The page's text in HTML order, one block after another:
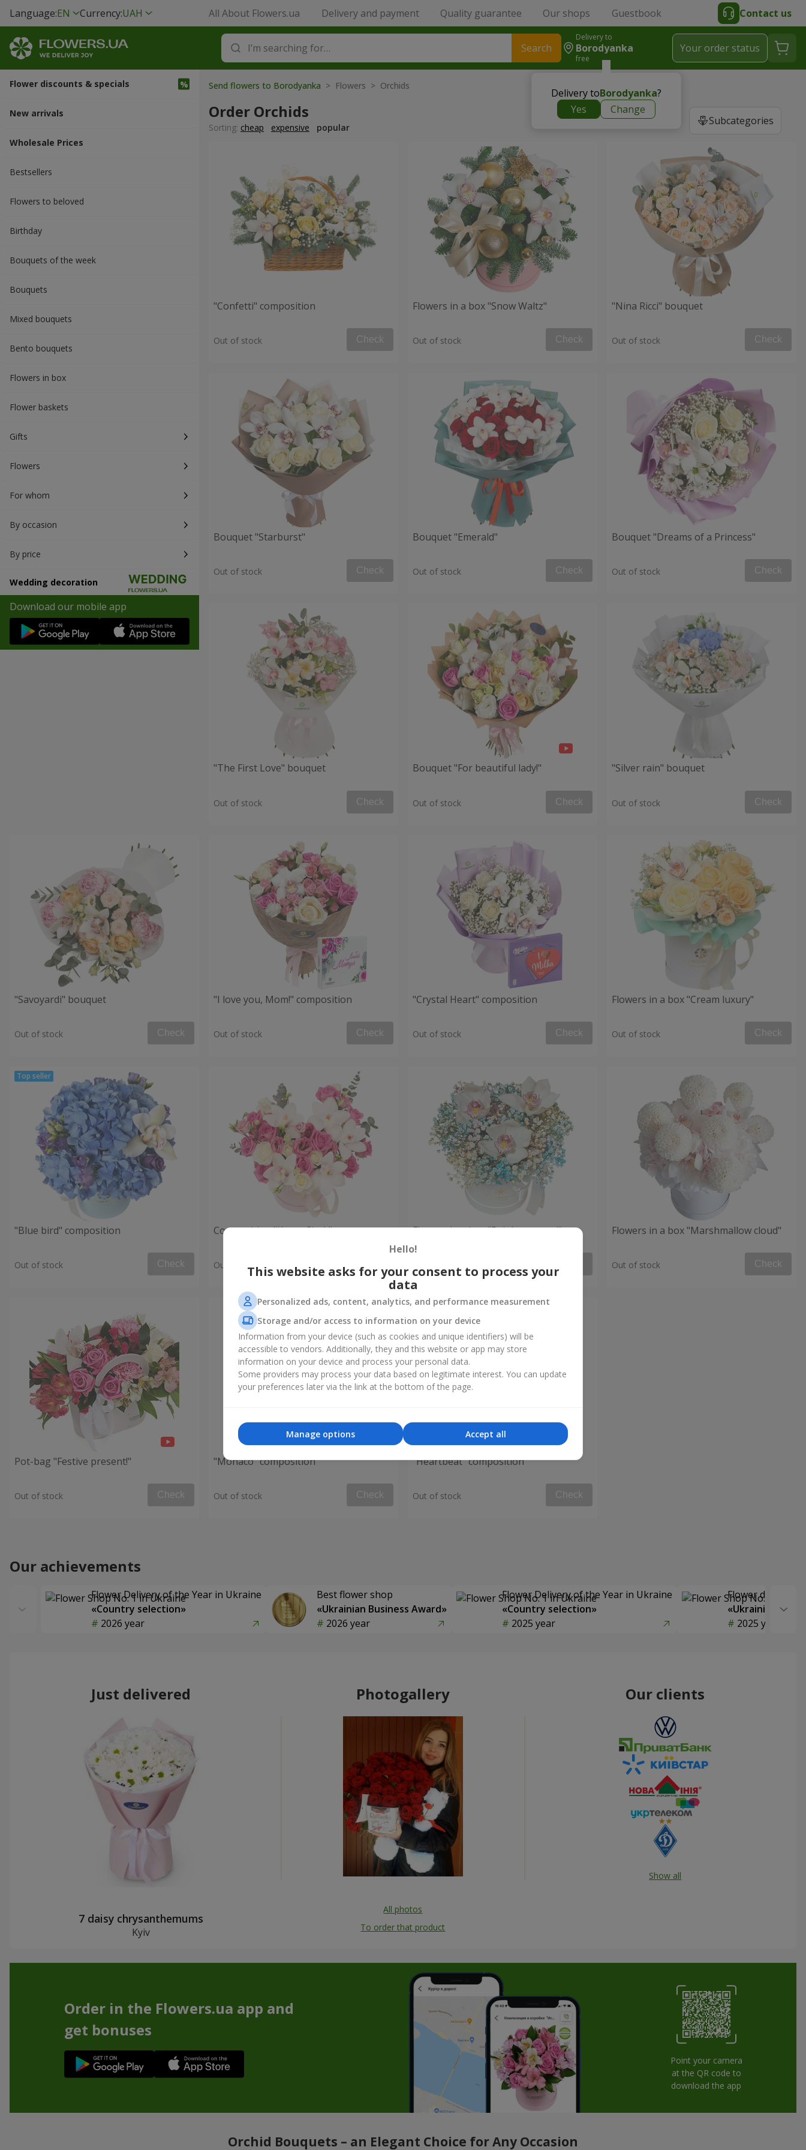
Language:EN Currency:UAH All About Flowers.ua Delivery and payment Quality guarantee Our shops Guestbook Contact us
Search
Delivery to
Borodyanka
free
Delivery toBorodyanka?
Yes
Change
Your order status
Flower discounts & specials
New arrivals
Wholesale Prices
Bestsellers
Flowers to beloved
Вirthday
Bouquets of the week
Bouquets
Mixed bouquets
Bento bouquets
Flowers in box
Flower baskets
Gifts
Flowers
For whom
By occasion
By price
Wedding decoration
Download our mobile app
Send flowers to Borodyanka > Flowers > Orchids
Order Orchids Subcategories
Sorting: cheap expensive popular
"Confetti" composition
Out of stock Check
Flowers in a box "Snow Waltz"
Out of stock Check
"Nina Ricci" bouquet
Out of stock Check
Bouquet "Starburst"
Out of stock Check
Bouquet "Emerald"
Out of stock Check
Bouquet "Dreams of a Princess"
Out of stock Check
"The First Love" bouquet
Out of stock Check
Bouquet "For beautiful lady!"
Out of stock Check
"Silver rain" bouquet
Out of stock Check
"Savoyardi" bouquet
Out of stock Check
"I love you, Mom!" composition
Out of stock Check
"Crystal Heart" composition
Out of stock Check
Flowers in a box "Cream luxury"
Out of stock Check
"Blue bird" composition
Out of stock Check
Composition "Kacey Cisyk"
Out of stock
Flowers in a box "Rainbow mood"
Out of stock
Flowers in a box "Marshmallow cloud"
Out of stock Check
Pot-bag "Festive present!"
Out of stock Check
"Monaco" composition
Out of stock Check
"Heartbeat" composition
Out of stock Check
Our achievements
Flower Delivery of the Year in Ukraine
«Country selection»
2026 year
Best flower shop
«Ukrainian Business Award»
2026 year
Flower Delivery of the Year in Ukraine
«Country selection»
2025 year
Flower delivery
«Ukrainian
2025 year
Just delivered
7 daisy chrysanthemums
Kyiv
Photogallery
All photos
To order that product
Our clients
Show all
Order in the Flowers.ua app and
get bonuses
Point your camera
at the QR code to
download the app
Orchid Bouquets – an Elegant Choice for Any Occasion
Hello!
This website asks for your consent to process your
data
Personalized ads, content, analytics, and performance measurement
Storage and/or access to information on your device
Information from your device (such as cookies and unique identifiers) will be
accessible to vendors. Additionally, they and this website or app may store
information on your device and process your personal data.
Some providers may process your data based on legitimate interest. You can update
your preferences later via the link at the bottom of the page.
Accept all
Manage options